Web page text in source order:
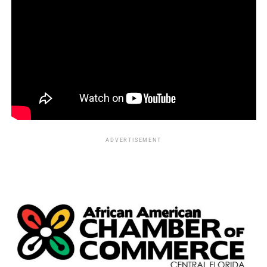
and his fellow activists with a historical marker
recognizing their courage and sacrifice.
In Advance
Eagle and Swan
Élan
ADVERTISEMENT